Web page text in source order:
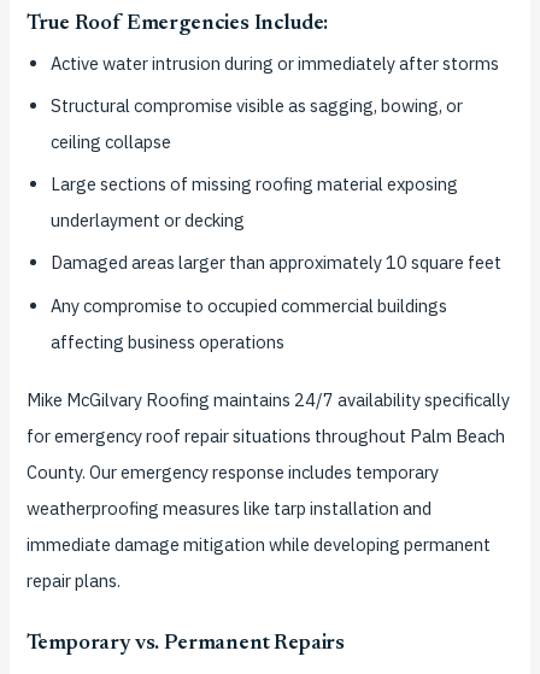
True Roof Emergencies Include:
Active water intrusion during or immediately after storms
Structural compromise visible as sagging, bowing, or
ceiling collapse
Large sections of missing roofing material exposing
underlayment or decking
Damaged areas larger than approximately 10 square feet
Any compromise to occupied commercial buildings
affecting business operations
Mike McGilvary Roofing maintains 24/7 availability specifically
for emergency roof repair situations throughout Palm Beach
County. Our emergency response includes temporary
weatherproofing measures like tarp installation and
immediate damage mitigation while developing permanent
repair plans.
Temporary vs. Permanent Repairs